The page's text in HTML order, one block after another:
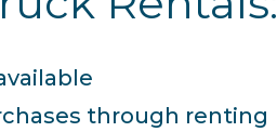
through renting